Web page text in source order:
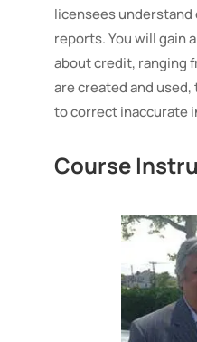
licensees
reports. You will gain
about credit, ranging
are created and
to correct inaccurate
Course